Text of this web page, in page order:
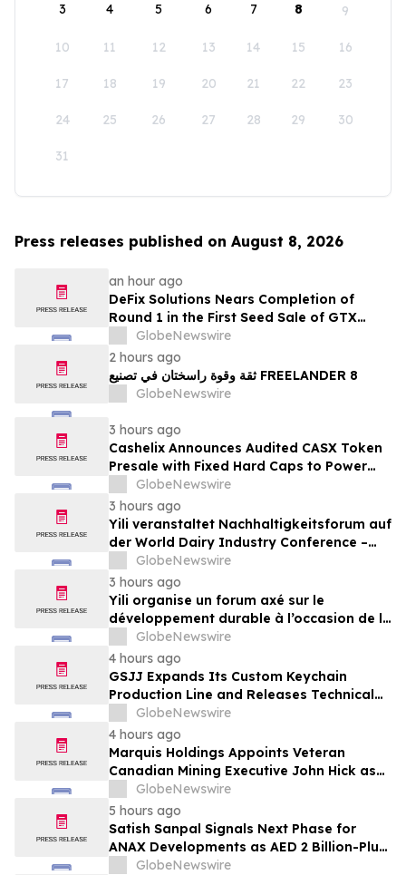
3 4 5 6 7 8 9
10 11 12 13 14 15 16
17 18 19 20 21 22 23
24 25 26 27 28 29 30
31
Press releases published on August 8, 2026
an hour ago
DeFix Solutions Nears Completion of
Round 1 in the First Seed Sale of GTX
TokenGlobeNewswire
2 hours ago
ثقة وقوة راسختان في تصنيع FREELANDER 8
GlobeNewswire
3 hours ago
Cashelix Announces Audited CASX Token
Presale with Fixed Hard Caps to Power
Blockchain P2P Payments
GlobeNewswire
3 hours ago
Yili veranstaltet Nachhaltigkeitsforum auf
der World Dairy Industry Conference –
gemeinsam auf dem Weg in eine neue Ära
der Milchwirtschaft nach 2030
GlobeNewswire
3 hours ago
Yili organise un forum axé sur le
développement durable à l’occasion de la
Conférence mondiale de l’industrie
laitière et donne un nouvel élan au
développement collectif du secteur laitier
à l’horizon post-2030
GlobeNewswire
4 hours ago
GSJJ Expands Its Custom Keychain
Production Line and Releases Technical
Procurement Standards
GlobeNewswire
4 hours ago
Marquis Holdings Appoints Veteran
Canadian Mining Executive John Hick as
Senior Adviser
GlobeNewswire
5 hours ago
Satish Sanpal Signals Next Phase for
ANAX Developments as AED 2 Billion-Plus
Pipeline Takes Shape
GlobeNewswire